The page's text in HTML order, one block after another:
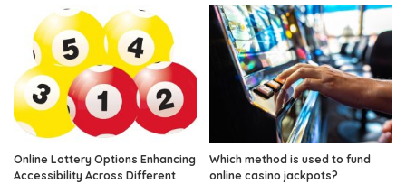
Online Lottery Options Enhancing
Accessibility Across Different
Which method is used to fund
online casino jackpots?